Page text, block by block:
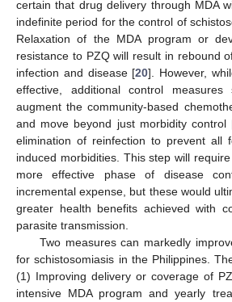
certain that drug delivery through MDA
indefinite period for the control of
Relaxation of the MDA program or
resistance to PZQ will result in rebound
infection and disease [20]. However,
effective, additional control
augment the community-based
and move beyond just morbidity control
elimination of reinfection to prevent all
induced morbidities. This step will
more effective phase of disease
incremental expense, but these would
greater health benefits achieved with
parasite transmission.
Two measures can markedly
for schistosomiasis in the Philippines.
(1) Improving delivery or coverage of
intensive MDA program and yearly